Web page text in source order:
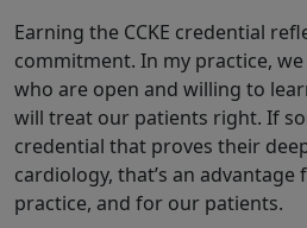
Earning the CCKE credential
commitment. In my practice,
who are open and willing to
will treat our patients right. If
credential that proves their
cardiology, that’s an
practice, and for our patients.